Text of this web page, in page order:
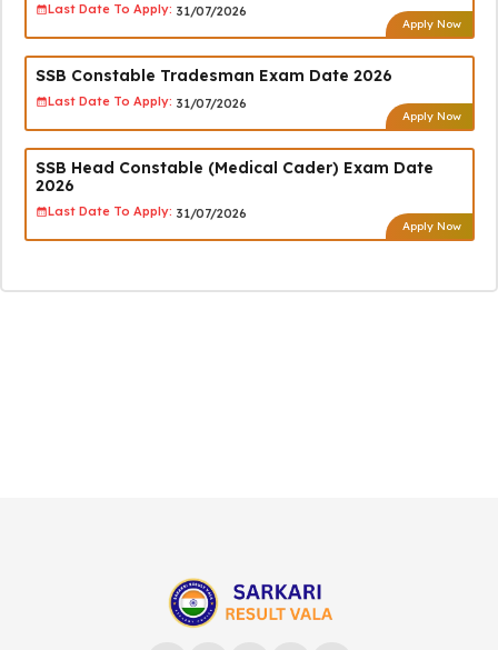
Last Date To Apply: 31/07/2026
Apply Now
SSB Constable Tradesman Exam Date 2026
Last Date To Apply: 31/07/2026
Apply Now
SSB Head Constable (Medical Cader) Exam Date
2026
Last Date To Apply: 31/07/2026
Apply Now